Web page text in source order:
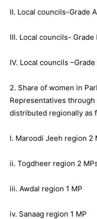
II. Local councils-Grade
III. Local councils- Grade
IV. Local councils
2. Share of women in
Representatives
distributed regionally as
I. Maroodi Jeeh region 2
ii. Togdheer region 2
iii. Awdal region 1 MP
iv. Sanaag region 1 MP